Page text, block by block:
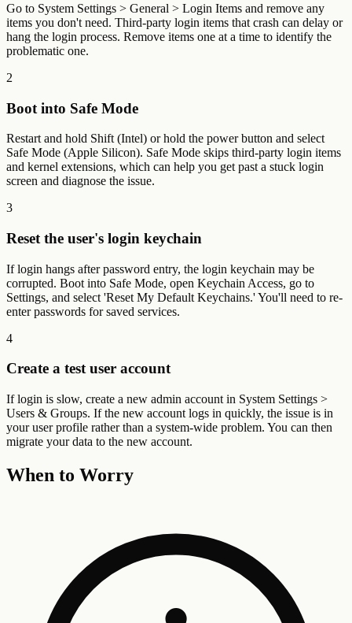
Go to System Settings > General > Login Items and remove any
items you don't need. Third-party login items that crash can delay or
hang the login process. Remove items one at a time to identify the
problematic one.
2
Boot into Safe Mode
Restart and hold Shift (Intel) or hold the power button and select
Safe Mode (Apple Silicon). Safe Mode skips third-party login items
and kernel extensions, which can help you get past a stuck login
screen and diagnose the issue.
3
Reset the user's login keychain
If login hangs after password entry, the login keychain may be
corrupted. Boot into Safe Mode, open Keychain Access, go to
Settings, and select 'Reset My Default Keychains.' You'll need to re-
enter passwords for saved services.
4
Create a test user account
If login is slow, create a new admin account in System Settings >
Users & Groups. If the new account logs in quickly, the issue is in
your user profile rather than a system-wide problem. You can then
migrate your data to the new account.
When to Worry